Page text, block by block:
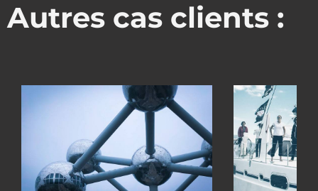
Autres cas clients :